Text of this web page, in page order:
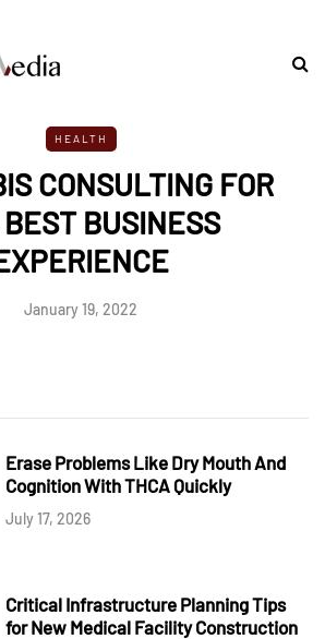
HEALTH
CONSULTING FOR
BUSINESS
January 19, 2022
Erase Problems Like Dry Mouth And
Cognition With THCA Quickly
July 17, 2026
Critical Infrastructure Planning Tips
for New Medical Facility Construction